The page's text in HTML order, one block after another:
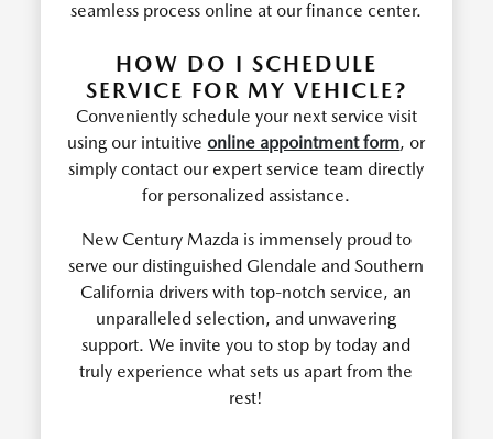
seamless process online at our finance center.
HOW DO I SCHEDULE
SERVICE FOR MY VEHICLE?
Conveniently schedule your next service visit
using our intuitive online appointment form, or
simply contact our expert service team directly
for personalized assistance.
New Century Mazda is immensely proud to
serve our distinguished Glendale and Southern
California drivers with top-notch service, an
unparalleled selection, and unwavering
support. We invite you to stop by today and
truly experience what sets us apart from the
rest!